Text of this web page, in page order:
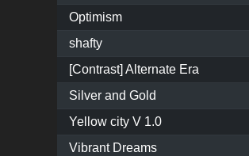
Optimism
shafty
[Contrast] Alternate Era
Silver and Gold
Yellow city V 1.0
Vibrant Dreams